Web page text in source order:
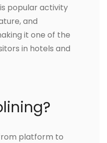
popular activity
and
it one of the
in hotels and
platform to